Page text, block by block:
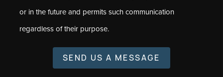
or in the future and permits such communication
regardless of their purpose.
SEND US A MESSAGE